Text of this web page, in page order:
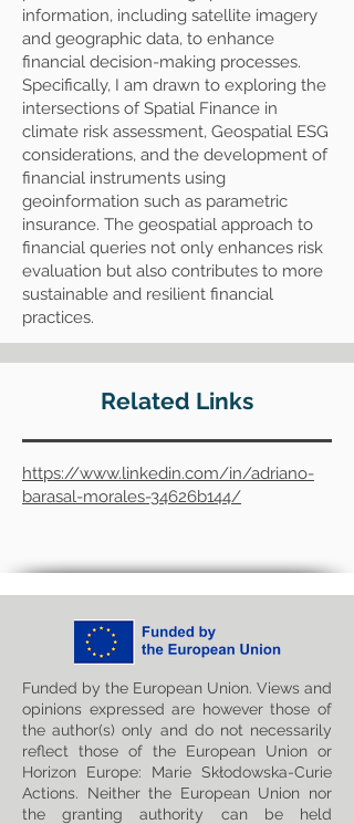
information, including satellite imagery
and geographic data, to enhance
financial decision-making processes.
Specifically, I am drawn to exploring the
intersections of Spatial Finance in
climate risk assessment, Geospatial ESG
considerations, and the development of
financial instruments using
geoinformation such as parametric
insurance. The geospatial approach to
financial queries not only enhances risk
evaluation but also contributes to more
sustainable and resilient financial
practices.
Related Links
https://www.linkedin.com/in/adriano-
barasal-morales-34626b144/
Funded by the European Union. Views and
opinions expressed are however those of
the author(s) only and do not necessarily
reflect those of the European Union or
Horizon Europe: Marie Skłodowska-Curie
Actions. Neither the European Union nor
the granting authority can be held